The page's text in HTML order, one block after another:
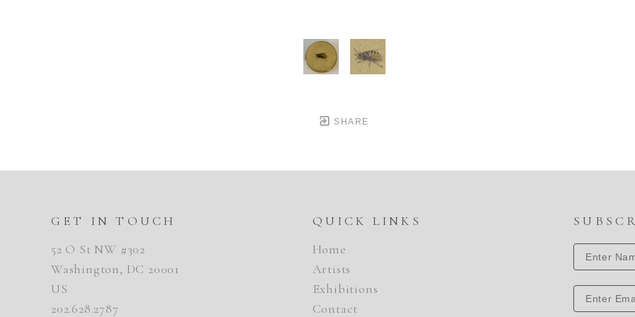
SHARE
GET IN TOUCH
52 O St NW #302
Washington, DC 20001
US
202.628.2787
QUICK LINKS
Home
Artists
Exhibitions
Contact